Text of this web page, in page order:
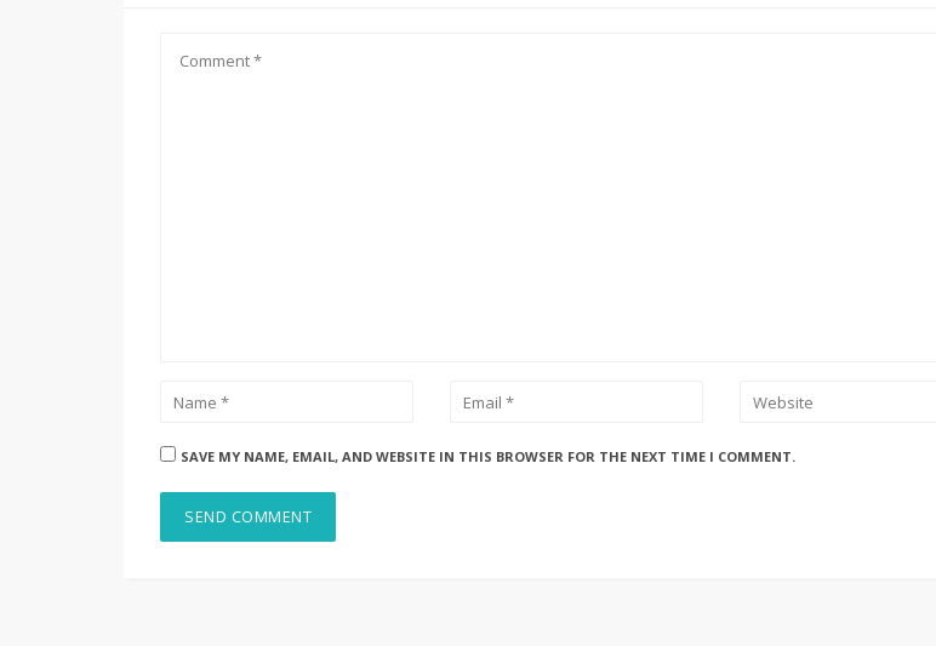
SAVE MY NAME, EMAIL, AND WEBSITE IN THIS BROWSER FOR THE NEXT TIME I COMMENT.